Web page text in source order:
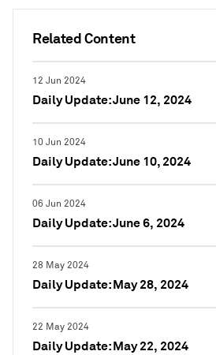
Related Content
12 Jun 2024
Daily Update: June 12, 2024
10 Jun 2024
Daily Update: June 10, 2024
06 Jun 2024
Daily Update: June 6, 2024
28 May 2024
Daily Update: May 28, 2024
22 May 2024
Daily Update: May 22, 2024